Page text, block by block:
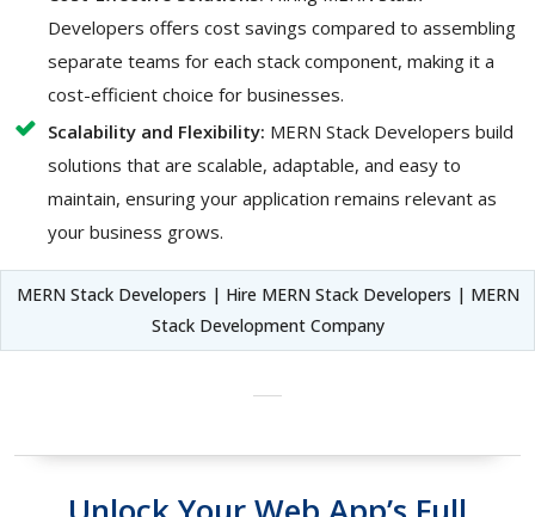
Developers offers cost savings compared to assembling
separate teams for each stack component, making it a
cost-efficient choice for businesses.
Scalability and Flexibility: MERN Stack Developers build
solutions that are scalable, adaptable, and easy to
maintain, ensuring your application remains relevant as
your business grows.
MERN Stack Developers | Hire MERN Stack Developers | MERN
Stack Development Company